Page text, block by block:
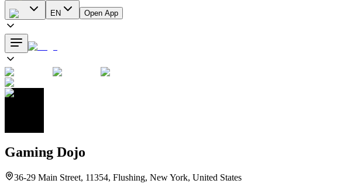
EN Open App
Gaming Dojo
36-29 Main Street, 11354, Flushing, New York, United States